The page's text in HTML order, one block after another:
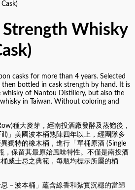
Strength Whisky
casks for more than 4 years. Selected
then bottled in cask strength by hand. It is
of Nantou Distillery, but also the
in Taiwan. Without coloring and
種大麥芽，經南投酒廠發酵及蒸餾後，
」美國波本桶熟陳四年以上，經團隊多
獨特的橡木桶，進行「單桶原酒 (Single
，保留其最原始風味特性。不僅是南投酒
威士忌之典範，每瓶均標示所屬的桶
忌－波本桶」蘊含線香和紮實沉穩的當歸